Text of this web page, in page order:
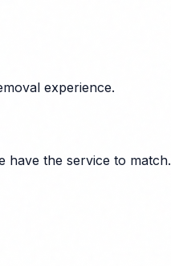
experience.
have the service to match.